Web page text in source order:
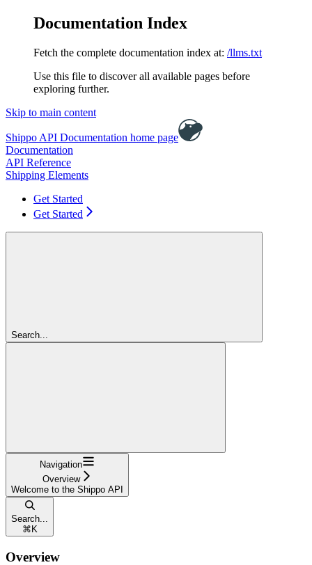
Documentation Index
Fetch the complete documentation index at: /llms.txt
Use this file to discover all available pages before
exploring further.
Skip to main content
Shippo API Documentation home page
Documentation
API Reference
Shipping Elements
Get Started
Get Started
Search...
Navigation
Overview
Welcome to the Shippo API
Search...
⌘ K
Overview